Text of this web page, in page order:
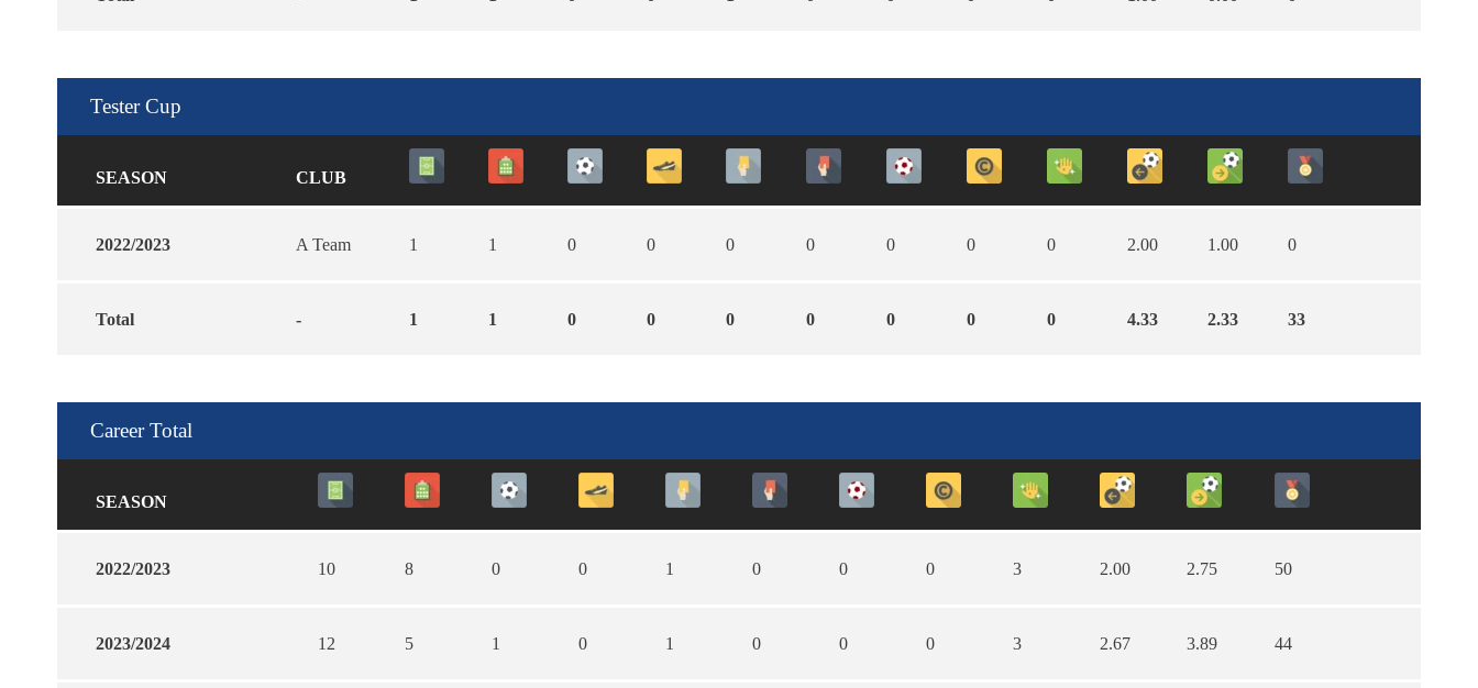
Tester Cup
SEASON CLUB
2022/2023 A Team 1 1 0 0 0 0 0 0 0 2.00 1.00 0
Total - 1 1 0 0 0 0 0 0 0 4.33 2.33 33
Career Total
SEASON
2022/2023 10 8 0 0 1 0 0 0 3 2.00 2.75 50
2023/2024 12 5 1 0 1 0 0 0 3 2.67 3.89 44